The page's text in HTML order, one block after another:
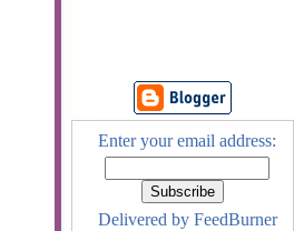
Enter your email address:
Delivered by FeedBurner